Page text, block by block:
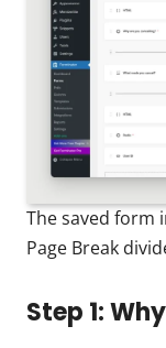
The saved form
Page Break
Step 1: